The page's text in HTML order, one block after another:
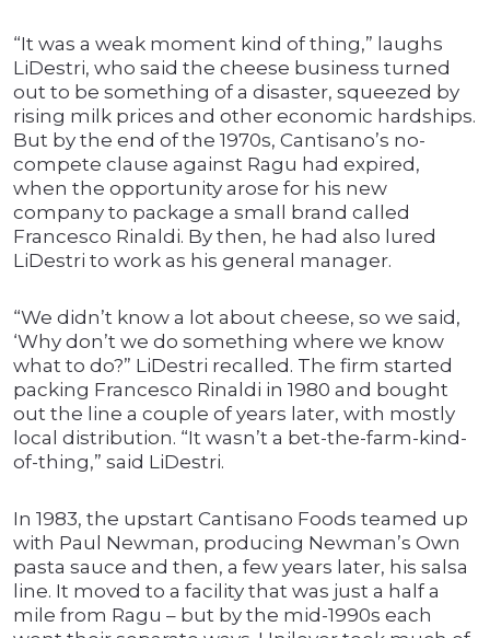
“It was a weak moment kind of thing,” laughs
LiDestri, who said the cheese business turned
out to be something of a disaster, squeezed by
rising milk prices and other economic hardships.
But by the end of the 1970s, Cantisano’s no-
compete clause against Ragu had expired,
when the opportunity arose for his new
company to package a small brand called
Francesco Rinaldi. By then, he had also lured
LiDestri to work as his general manager.
“We didn’t know a lot about cheese, so we said,
‘Why don’t we do something where we know
what to do?” LiDestri recalled. The firm started
packing Francesco Rinaldi in 1980 and bought
out the line a couple of years later, with mostly
local distribution. “It wasn’t a bet-the-farm-kind-
of-thing,” said LiDestri.
In 1983, the upstart Cantisano Foods teamed up
with Paul Newman, producing Newman’s Own
pasta sauce and then, a few years later, his salsa
line. It moved to a facility that was just a half a
mile from Ragu – but by the mid-1990s each